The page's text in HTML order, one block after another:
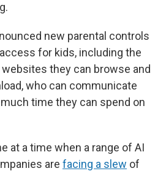
new parental controls
for kids, including the
they can browse and
who can communicate
time they can spend on
at a time when a range of AI
are facing a slew of